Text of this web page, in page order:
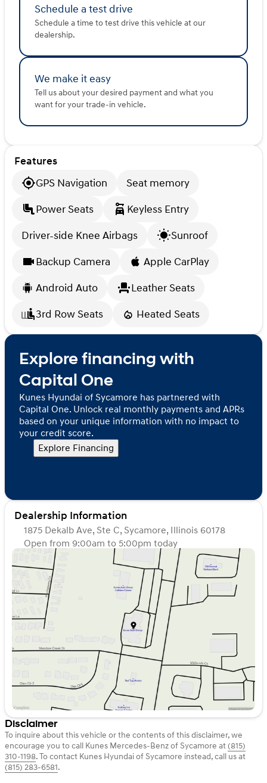
Schedule a test drive
Schedule a time to test drive this vehicle at our
dealership.
We make it easy
Tell us about your desired payment and what you
want for your trade-in vehicle.
Features
GPS Navigation
Seat memory
Power Seats
Keyless Entry
Driver-side Knee Airbags
Sunroof
Backup Camera
Apple CarPlay
Android Auto
Leather Seats
3rd Row Seats
Heated Seats
Explore financing with
Capital One
Kunes Hyundai of Sycamore has partnered with
Capital One. Unlock real monthly payments and APRs
based on your unique information with no impact to
your credit score.
Explore Financing
Dealership Information
1875 Dekalb Ave, Ste C, Sycamore, Illinois 60178
Open from 9:00am to 5:00pm today
Sunday
Closed
Monday
9:00am - 8:00pm
Tuesday
9:00am - 8:00pm
Wednesday
9:00am - 8:00pm
Thursday
9:00am - 8:00pm
Friday
9:00am - 6:00pm
Saturday
9:00am - 5:00pm
Disclaimer
To inquire about this vehicle or the contents of this disclaimer, we
encourage you to call Kunes Mercedes-Benz of Sycamore at(815)
310-1198.To contact Kunes Hyundai of Sycamore instead, call us at
(815) 283-6581.